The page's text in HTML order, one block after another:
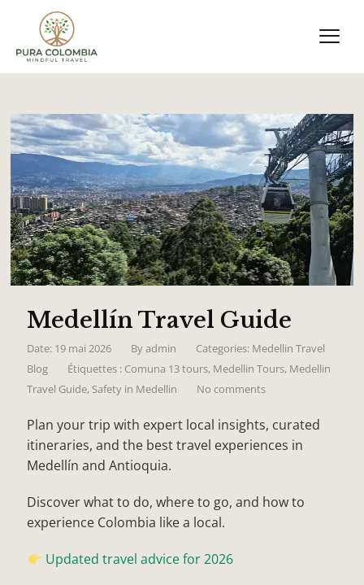
Medellín Travel Guide
Date: 19 mai 2026 Byadmin Categories: Medellin Travel
Blog
Étiquettes : Comuna 13 tours, Medellin Tours, Medellin
Travel Guide, Safety in Medellin No comments
Plan your trip with expert local insights, curated
itineraries, and the best travel experiences in
Medellín and Antioquia.
Discover what to do, where to go, and how to
experience Colombia like a local.
Updated travel advice for 2026